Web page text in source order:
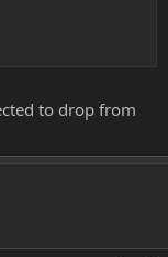
to drop from